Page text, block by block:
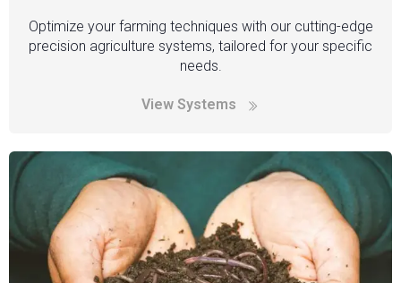
Optimize your farming techniques with our cutting-edge
precision agriculture systems, tailored for your specific
needs.
View Systems